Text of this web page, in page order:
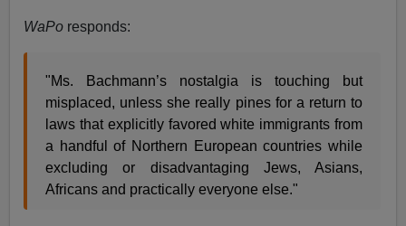
WaPo responds:
"Ms. Bachmann’s nostalgia is touching but
misplaced, unless she really pines for a return to
laws that explicitly favored white immigrants from
a handful of Northern European countries while
excluding or disadvantaging Jews, Asians,
Africans and practically everyone else."